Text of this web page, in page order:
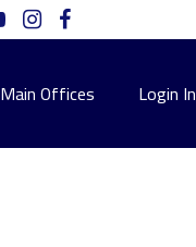
Main Offices Login In